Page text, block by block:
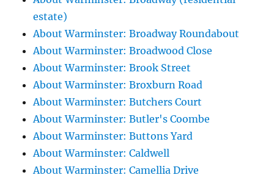
estate)
About Warminster: Broadway Roundabout
About Warminster: Broadwood Close
About Warminster: Brook Street
About Warminster: Broxburn Road
About Warminster: Butchers Court
About Warminster: Butler's Coombe
About Warminster: Buttons Yard
About Warminster: Caldwell
About Warminster: Camellia Drive